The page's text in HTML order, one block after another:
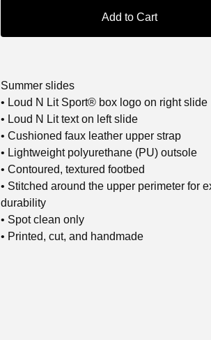
Add to Cart
Summer slides
• Loud N Lit Sport® box logo on right slide
• Loud N Lit text on left slide
• Cushioned faux leather upper strap
• Lightweight polyurethane (PU) outsole
• Contoured, textured footbed
• Stitched around the upper perimeter for
durability
• Spot clean only
• Printed, cut, and handmade